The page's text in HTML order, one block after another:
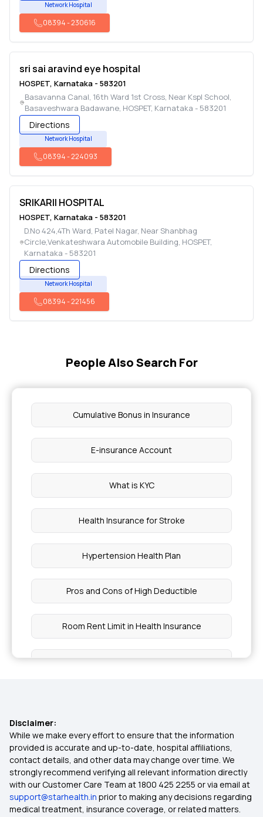
Network Hospital
08394-230616
sri sai aravind eye hospital
HOSPET, Karnataka - 583201
Basavanna Canal, 16th Ward 1st Cross, Near Kspl School,
Basaveshwara Badawane, HOSPET, Karnataka - 583201
Directions
Network Hospital
08394-224093
SRIKARII HOSPITAL
HOSPET, Karnataka - 583201
D.No 424,4Th Ward, Patel Nagar, Near Shanbhag
Circle,Venkateshwara Automobile Building, HOSPET,
Karnataka - 583201
Directions
Network Hospital
08394-221456
People Also Search For
Cumulative Bonus in Insurance
E-insurance Account
What is KYC
Health Insurance for Stroke
Hypertension Health Plan
Pros and Cons of High Deductible
Room Rent Limit in Health Insurance
Star Comprehensive Insurance Policy
Health Insurance for Kidney Cyst
Health Insurance for Breast Cancer
What is OPD in Health Insurance
Disclaimer:
While we make every effort to ensure that the information
provided is accurate and up-to-date, hospital affiliations,
contact details, and other data may change over time. We
strongly recommend verifying all relevant information directly
with our Customer Care Team at 1800 425 2255 or via email at
support@starhealth.in prior to making any decisions regarding
medical treatment, insurance coverage, or related matters.